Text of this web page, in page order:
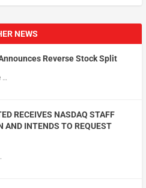
NEWS
Reverse Stock Split
…
RECEIVES NASDAQ STAFF
AND INTENDS TO REQUEST